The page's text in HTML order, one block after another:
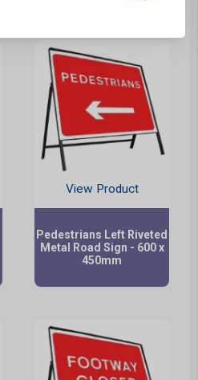
View Product
Pedestrians Left Riveted
Metal Road Sign - 600 x
450mm